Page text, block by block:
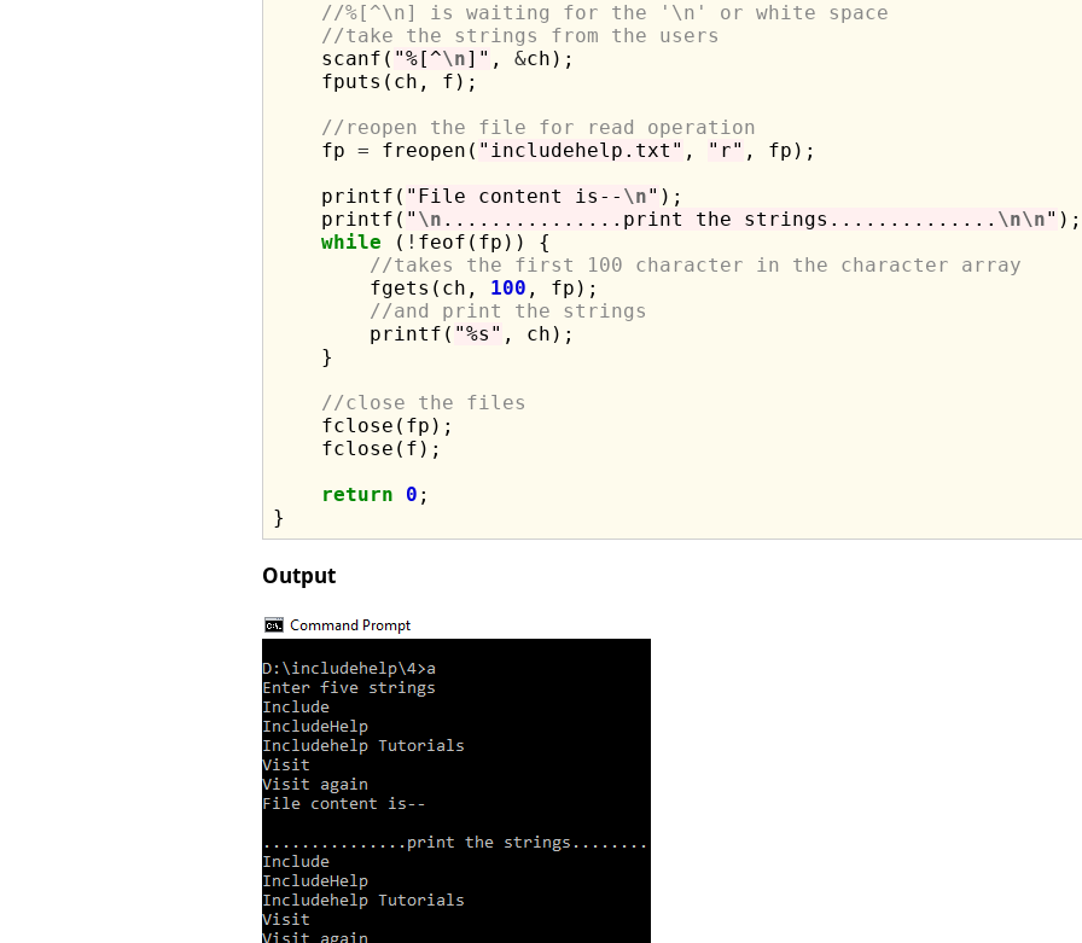
//%[^\n] is waiting for the '\n' or white space
//take the strings from the users
    scanf(
"%[^\n]" , &ch);
    fputs(ch, f);
//reopen the file for read operation
    fp
= freopen( "includehelp.txt" , "r" , fp);
    printf(
"File content is-- \n" );
    printf(
" \n ...............print the strings.............. \n\n" );
while ( ! feof(fp)) {
//takes the first 100 character in the character array
        fgets(ch,
100 , fp);
//and print the strings
        printf(
"%s" , ch);
    }
//close the files
    fclose(fp);
    fclose(f);
return
0 ;
Output